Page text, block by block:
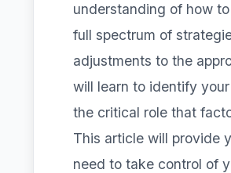
understanding of how
full spectrum of
adjustments to the
will learn to identify
the critical role that
This article will provide
need to take control of